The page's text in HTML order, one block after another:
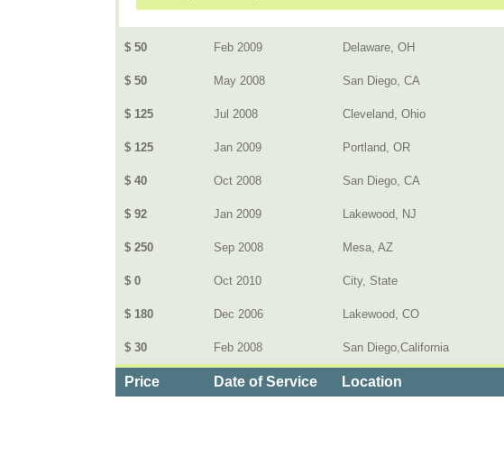
$ 50 Feb 2009 Delaware, OH
$ 50 May 2008 San Diego, CA
$ 125 Jul 2008 Cleveland, Ohio
$ 125 Jan 2009 Portland, OR
$ 40 Oct 2008 San Diego, CA
$ 92 Jan 2009 Lakewood, NJ
$ 250 Sep 2008 Mesa, AZ
$ 0 Oct 2010 City, State
$ 180 Dec 2006 Lakewood, CO
$ 30 Feb 2008 San Diego,California
Price Date of Service Location